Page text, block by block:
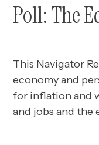
Poll: The
This Navigator
economy and
for inflation and
and jobs and the